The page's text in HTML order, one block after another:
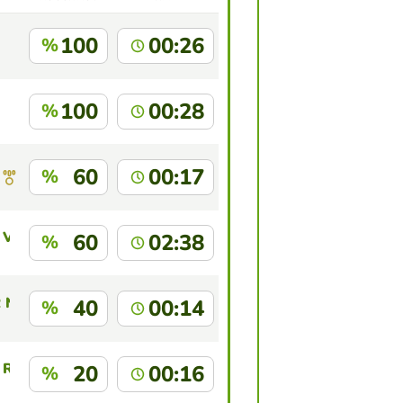
%100 00:26
%100 00:28
% 60 00:17
% 60 02:38
LIZARRAG
% 40 00:14
% 20 00:16